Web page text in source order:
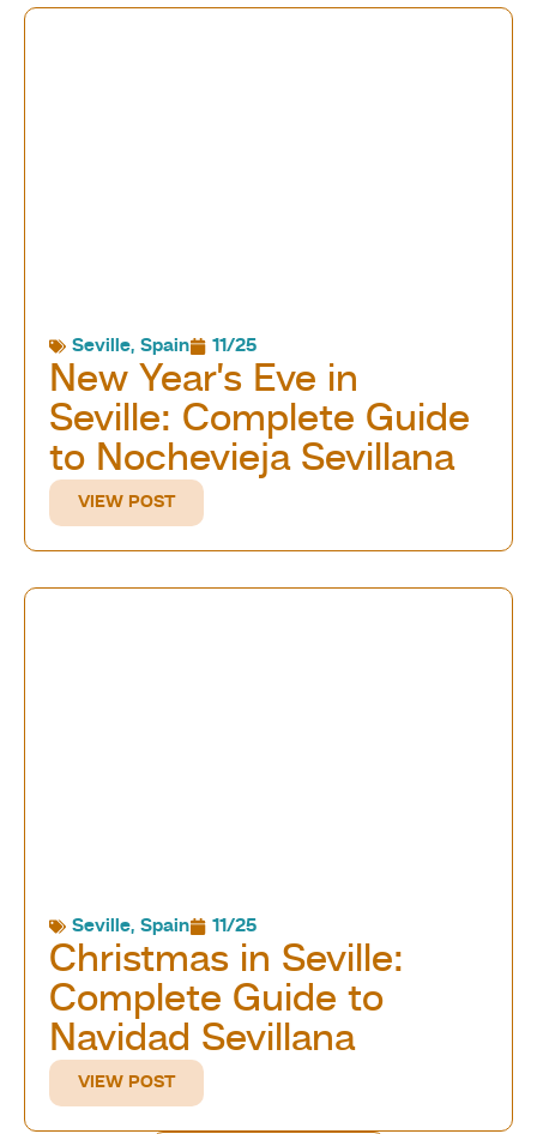
Seville, Spain 11/25
New Year’s Eve in
Seville: Complete Guide
to Nochevieja Sevillana
VIEW POST
Seville, Spain 11/25
Christmas in Seville:
Complete Guide to
Navidad Sevillana
VIEW POST